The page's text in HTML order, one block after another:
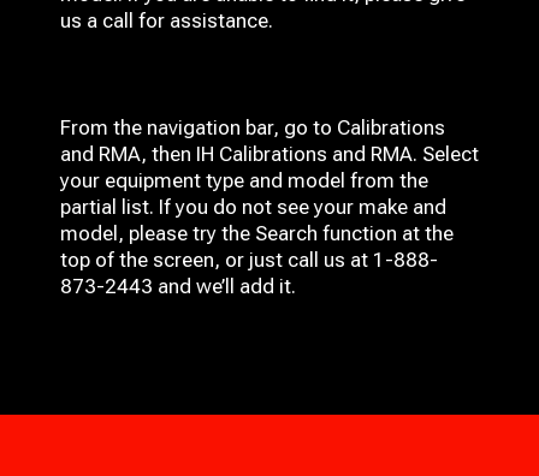
us a call for assistance.
From the navigation bar, go to Calibrations
and RMA, then IH Calibrations and RMA. Select
your equipment type and model from the
partial list. If you do not see your make and
model, please try the Search function at the
top of the screen, or just call us at 1-888-
873-2443 and we’ll add it.